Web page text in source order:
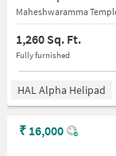
1,260 Sq. Ft.
Fully furnished
HAL Alpha Helipad
₹ 16,000